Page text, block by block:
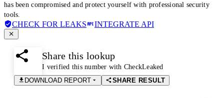
has been compromised and protect yourself with professional security
tools.
CHECK FOR LEAKS INTEGRATE API
Share this lookup
I verified this number with CheckLeaked
DOWNLOAD REPORT
SHARE RESULT